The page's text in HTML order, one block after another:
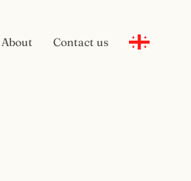
About Contact us